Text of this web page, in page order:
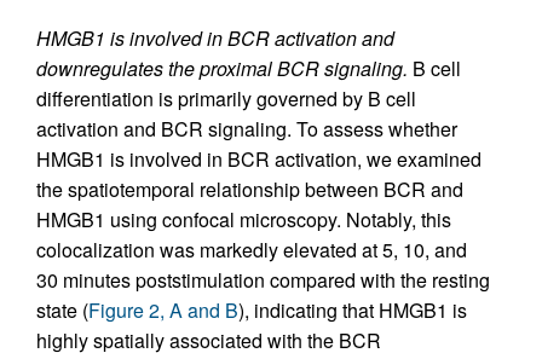
HMGB1 is involved in BCR activation and
downregulates the proximal BCR signaling. B cell
differentiation is primarily governed by B cell
activation and BCR signaling. To assess whether
HMGB1 is involved in BCR activation, we examined
the spatiotemporal relationship between BCR and
HMGB1 using confocal microscopy. Notably, this
colocalization was markedly elevated at 5, 10, and
30 minutes poststimulation compared with the resting
state (Figure 2, A and B), indicating that HMGB1 is
highly spatially associated with the BCR